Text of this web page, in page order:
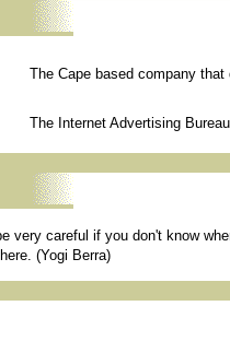
The Cape based company
The Internet Advertising Bureau
very careful if you don't know
(Yogi Berra)